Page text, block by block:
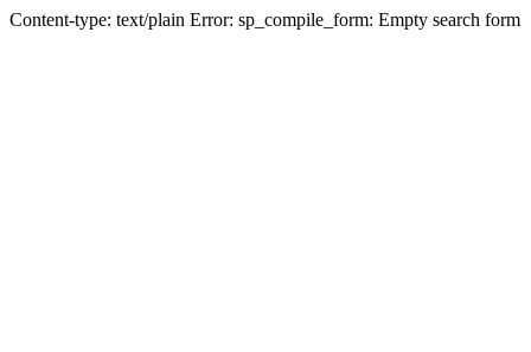
Content-type: text/plain Error: sp_compile_form: Empty search form